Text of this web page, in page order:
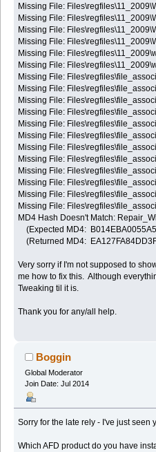
Missing File:
Missing File:
Missing File:
Missing File:
Missing File:
Missing File:
Missing File:
Missing File:
Missing File:
Missing File:
Missing File:
Missing File:
Missing File:
Missing File:
Missing File:
Missing File:
Missing File:
Missing File:
MD4 Hash Doesn't Match:
(Expected MD4:
(Returned MD4:
Very sorry if I'm not supposed to
me how to fix this. Although
Tweaking til it is.
Thank you for any/all help.
Boggin
Global Moderator
Join Date: Jul 2014
Sorry for the late rely - I've just seen
Which AFD product do you have